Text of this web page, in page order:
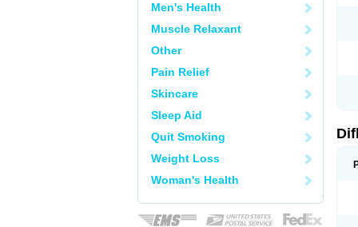
Men's Health
Muscle Relaxant
Other
Pain Relief
Skincare
Sleep Aid
Quit Smoking
Weight Loss
Woman's Health